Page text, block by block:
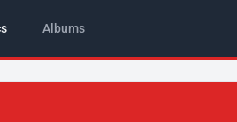
Albums